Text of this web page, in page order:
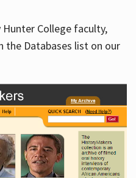
College faculty,
Databases list on our